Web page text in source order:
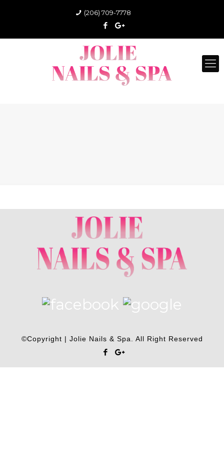
(206) 709-7778
©Copyright | Jolie Nails & Spa. All Right Reserved